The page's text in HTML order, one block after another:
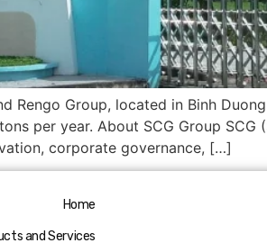
Rengo Group, located in Binh
per year. About SCG Group SCG
corporate governance, […]
Home
and Services